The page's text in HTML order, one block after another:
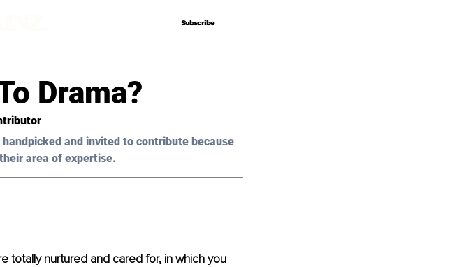
Subscribe
Subscribe
Drama?
and invited to contribute because
area of expertise.
totally nurtured and cared for, in which you